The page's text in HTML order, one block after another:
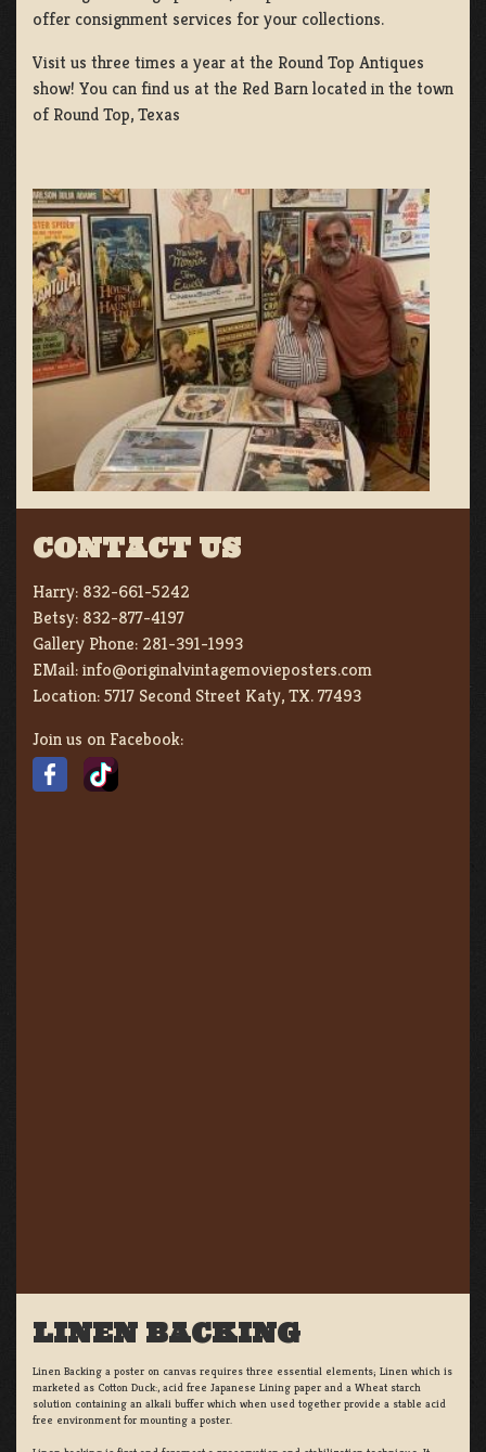
offer consignment services for your collections.
Visit us three times a year at the Round Top Antiques
show! You can find us at the Red Barn located in the town
of Round Top, Texas
CONTACT US
Harry: 832-661-5242
Betsy: 832-877-4197
Gallery Phone: 281-391-1993
EMail:info@originalvintagemovieposters.com
Location:5717 Second Street Katy, TX. 77493
Join us on Facebook:
LINEN BACKING
Linen Backing a poster on canvas requires three essential elements; Linen which is
marketed as Cotton Duck:, acid free Japanese Lining paper and a Wheat starch
solution containing an alkali buffer which when used together provide a stable acid
free environment for mounting a poster.